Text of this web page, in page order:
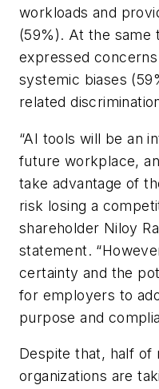
workloads and
(59%). At the same
expressed
systemic biases
related
“AI tools will be an
future workplace,
take advantage of
risk losing a
shareholder Niloy
statement.
certainty and the
for employers to
purpose and
Despite that, half of
organizations are